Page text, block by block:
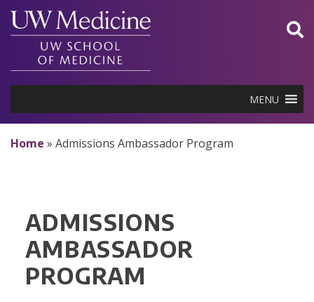
Skip
content
MENU
Home » Admissions Ambassador Program
ADMISSIONS
AMBASSADOR
PROGRAM